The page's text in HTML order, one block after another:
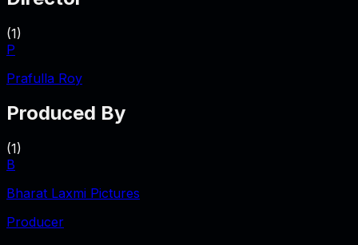
(1)
P
Prafulla Roy
Produced By
(1)
B
Bharat Laxmi Pictures
Producer